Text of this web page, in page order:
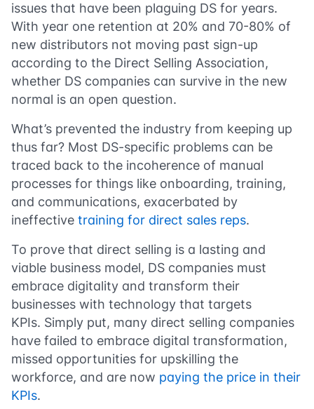
issues that have been plaguing DS for years.
With year one retention at 20% and 70-80% of
new distributors not moving past sign-up
according to the Direct Selling Association,
whether DS companies can survive in the new
normal is an open question.
What’s prevented the industry from keeping up
thus far? Most DS-specific problems can be
traced back to the incoherence of manual
processes for things like onboarding, training,
and communications, exacerbated by
ineffective training for direct sales reps.
To prove that direct selling is a lasting and
viable business model, DS companies must
embrace digitality and transform their
businesses with technology that targets
KPIs. Simply put, many direct selling companies
have failed to embrace digital transformation,
missed opportunities for upskilling the
workforce, and are now paying the price in their
KPIs.